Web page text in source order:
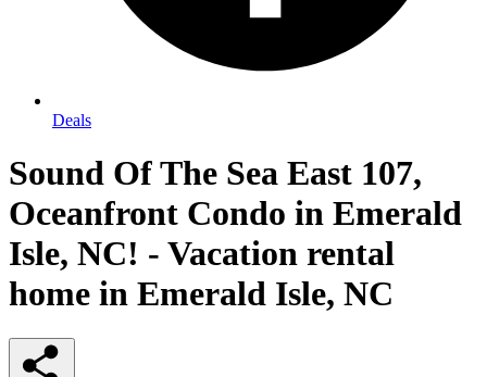
Deals
Sound Of The Sea East 107,
Oceanfront Condo in Emerald
Isle, NC! - Vacation rental
home in Emerald Isle, NC